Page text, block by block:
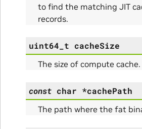
to find the matching JIT
records.
uint64_t cacheSize
The size of compute cache.
const char *cachePath
The path where the fat